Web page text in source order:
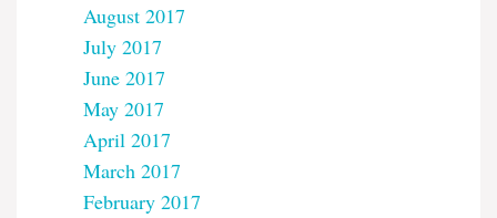
August 2017
July 2017
June 2017
May 2017
April 2017
March 2017
February 2017